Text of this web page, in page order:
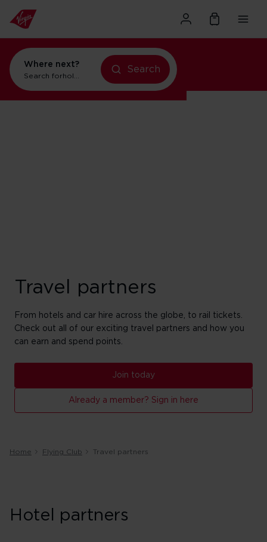
Where next?
Search forholidays in Orlando
Search
Travel partners
From hotels and car hire across the globe, to rail tickets.
Check out all of our exciting travel partners and how you
can earn and spend points.
Join today
Already a member? Sign in here
Home Flying Club Travel partners
Hotel partners